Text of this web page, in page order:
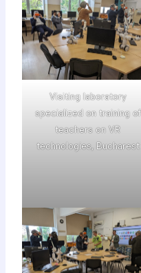
Visiting laboratory
specialized on training of
teachers on VR
technologies, Bucharest